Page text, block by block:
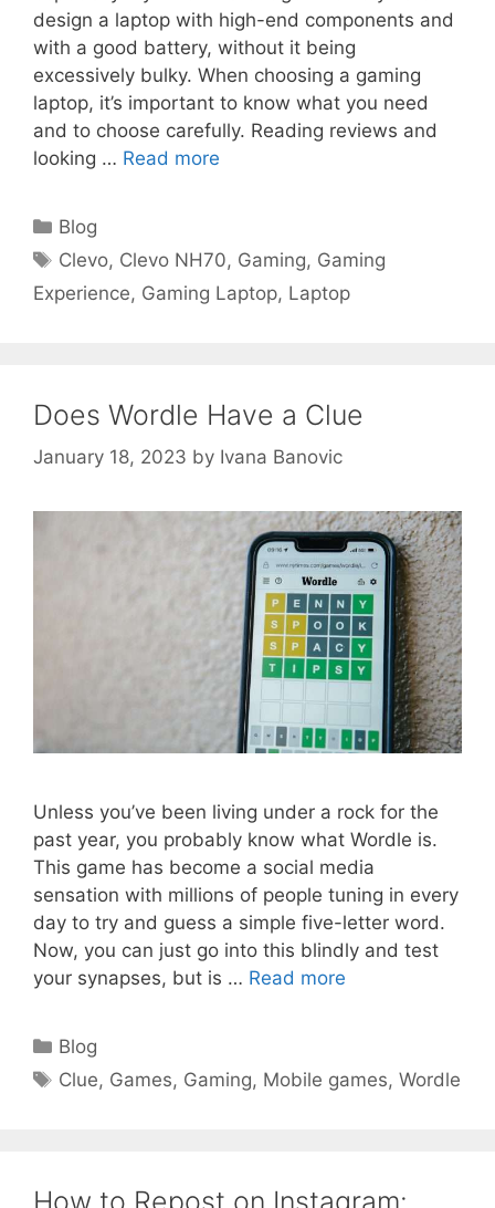
design a laptop with high-end components and
with a good battery, without it being
excessively bulky. When choosing a gaming
laptop, it’s important to know what you need
and to choose carefully. Reading reviews and
looking … Read more
Categories
Blog
Tags
Clevo, Clevo NH70, Gaming, Gaming
Experience, Gaming Laptop, Laptop
Does Wordle Have a Clue
January 18, 2023 by Ivana Banovic
Unless you’ve been living under a rock for the
past year, you probably know what Wordle is.
This game has become a social media
sensation with millions of people tuning in every
day to try and guess a simple five-letter word.
Now, you can just go into this blindly and test
your synapses, but is … Read more
Categories
Blog
Tags
Clue, Games, Gaming, Mobile games,Wordle
How to Repost on Instagram: